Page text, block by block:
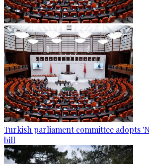
Turkish parliament committee adopts
bill